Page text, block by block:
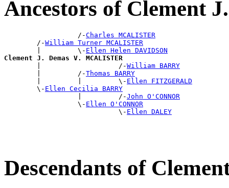
Ancestors of Clement
                  /-
Charles MCALISTER
        /-
William Turner MCALISTER
        |         \-
Ellen Helen DAVIDSON
Clement J. Demas V. MCALISTER
|                   /-William BARRY
        |         /-
Thomas BARRY
        |         |         \-
Ellen FITZGERALD
        \-
Ellen Cecilia BARRY
                  |         /-
John O'CONNOR
                  \-
Ellen O'CONNOR
                            \-
Ellen DALEY
Descendants of